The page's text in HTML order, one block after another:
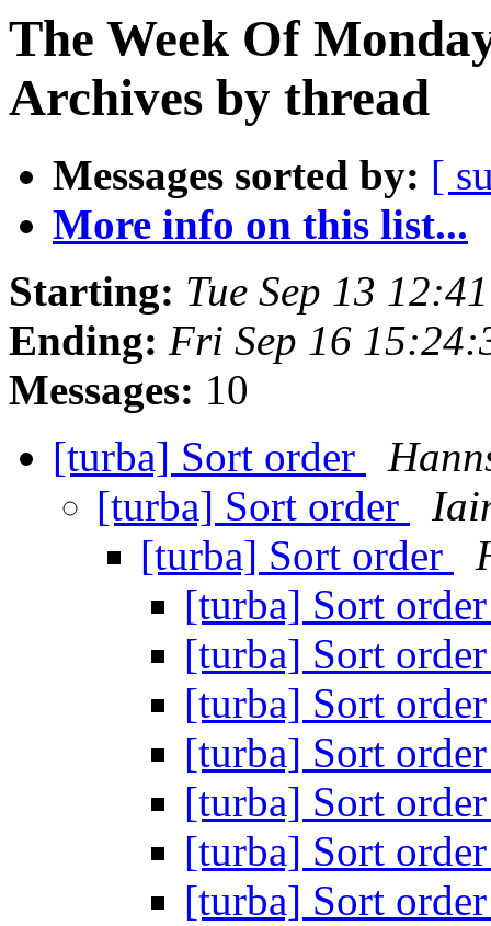
The Week Of
Archives by thread
Messages sorted by: [
More info on this list...
Starting: Tue Sep 13
Ending: Fri Sep 16
Messages: 10
[turba] Sort order
[turba] Sort order
[turba] Sort order
[turba] Sort
[turba] Sort
[turba] Sort
[turba] Sort
[turba] Sort
[turba] Sort
[turba] Sort